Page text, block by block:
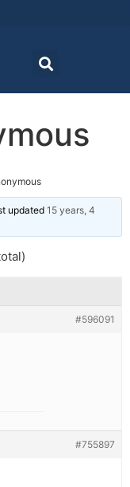
updated 15 years, 4
#596091
#755897